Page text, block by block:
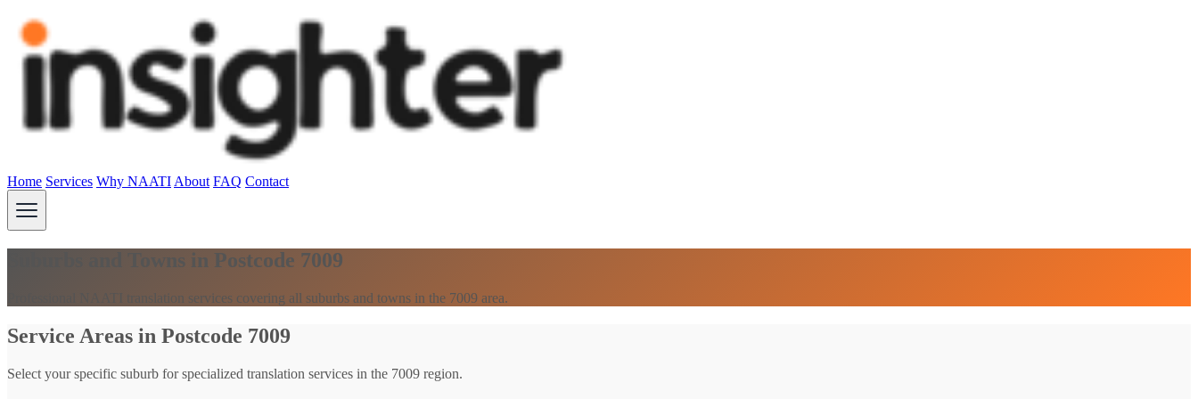
Home Services Why NAATI About FAQ Contact
Suburbs and Towns in Postcode 7009
Professional NAATI translation services covering all suburbs and towns in the 7009 area.
Service Areas in Postcode 7009
Select your specific suburb for specialized translation services in the 7009 region.